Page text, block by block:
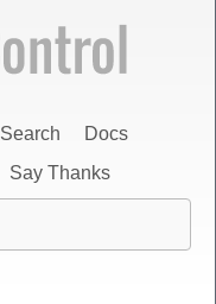
Search
Docs
Say Thanks